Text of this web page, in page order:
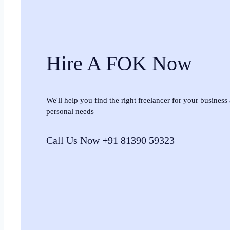
Hire A FOK Now
We'll help you find the right freelancer for your business
personal needs
Call Us Now +91 81390 59323